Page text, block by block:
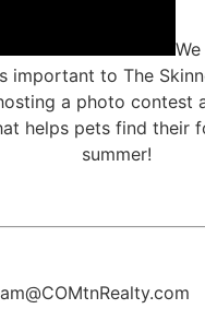
important to The
a photo
helps pets find their
summer!